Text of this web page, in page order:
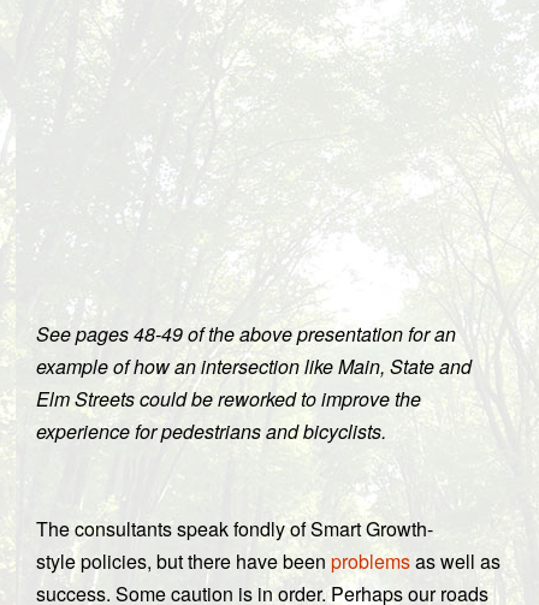
See pages 48-49 of the above presentation for an
example of how an intersection like Main, State and
Elm Streets could be reworked to improve the
experience for pedestrians and bicyclists.
The consultants speak fondly of Smart Growth-
style policies, but there have been problemsas well as
success. Some caution is in order. Perhaps our roads